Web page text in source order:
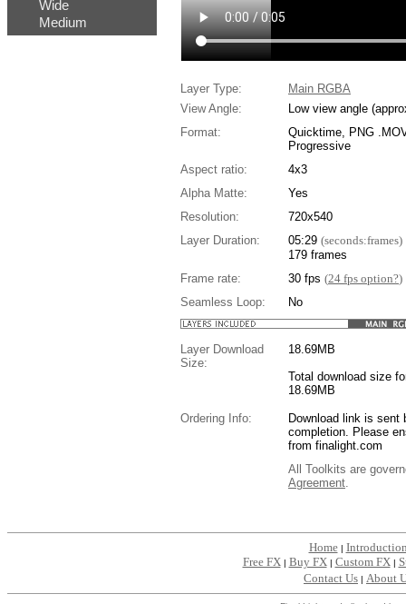
Wide
Medium
Layer Type:
Main RGBA
View Angle:
Low view angle
Format:
Quicktime, PNG
Progressive
Aspect ratio:
4x3
Alpha Matte:
Yes
Resolution:
720x540
Layer Duration:
05:29 (seconds:frames)
179 frames
Frame rate:
30 fps (24 fps option?)
Seamless Loop:
No
Layer Download
Size:
18.69MB
Total download size
18.69MB
Ordering Info:
Download link is sent
completion. Please
from finalight.com
All Toolkits are
Agreement.
Home|
Free FX | Buy FX | Custom FX |
Contact Us | About